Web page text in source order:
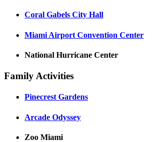
Coral Gabels City Hall
Miami Airport Convention Center
National Hurricane Center
Family Activities
Pinecrest Gardens
Arcade Odyssey
Zoo Miami